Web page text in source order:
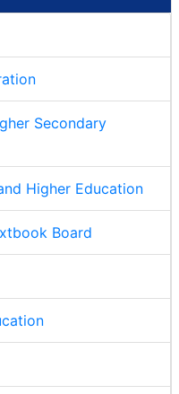
Secondary
Higher Education
Board